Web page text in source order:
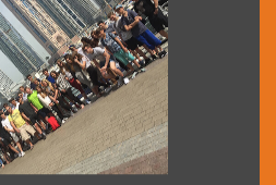
you to both old and new
the Palm Jumeirah, Atlantis
Jumeirah Mosque. Also drive in
the old houses of Bastakiah
originally built in 1799.